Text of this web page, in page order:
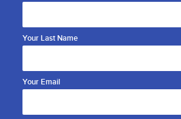
Your Last Name
Your Email